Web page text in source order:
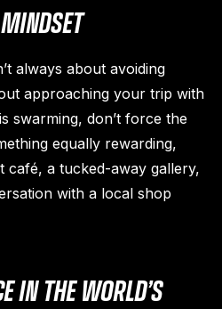
always about avoiding
approaching your trip with
swarming, don’t force the
equally rewarding,
café, a tucked-away gallery,
with a local shop
IN THE WORLD’S